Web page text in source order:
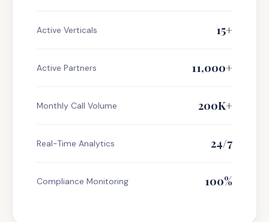
Active Verticals 15+
Active Partners 11,000+
Monthly Call Volume 200K+
Real-Time Analytics 24/7
Compliance Monitoring 100%